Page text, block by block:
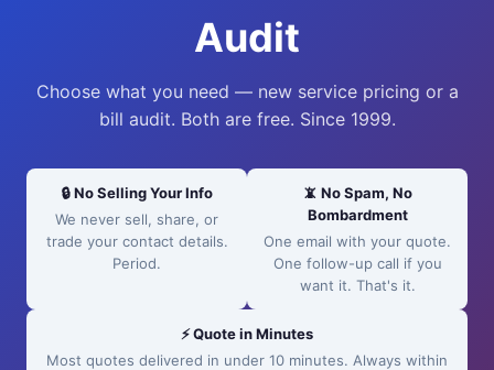
Audit
Choose what you need — new service pricing or a
bill audit. Both are free. Since 1999.
🔒 No Selling Your Info
We never sell, share, or
trade your contact details.
Period.
📵 No Spam, No
Bombardment
One email with your quote.
One follow-up call if you
want it. That's it.
⚡ Quote in Minutes
Most quotes delivered in under 10 minutes. Always within